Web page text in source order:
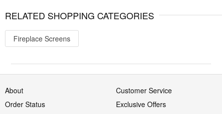
RELATED SHOPPING CATEGORIES
Fireplace Screens
About
Customer Service
Order Status
Exclusive Offers